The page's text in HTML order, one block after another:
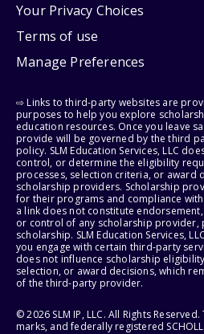
Your Privacy Choices
Terms of use
Manage Preferences
⇨ Links to third-party websites are
purposes to help you explore
education resources. Once you leave
provide will be governed by the third
policy. SLM Education Services, LLC
control, or determine the eligibility
processes, selection criteria, or award
scholarship providers. Scholarship
for their programs and compliance
a link does not constitute
or control of any scholarship provider,
scholarship. SLM Education Services,
you engage with certain third-party
does not influence scholarship
selection, or award decisions, which
of the third-party provider.
© 2026 SLM IP, LLC. All Rights Reserved.
marks, and federally registered